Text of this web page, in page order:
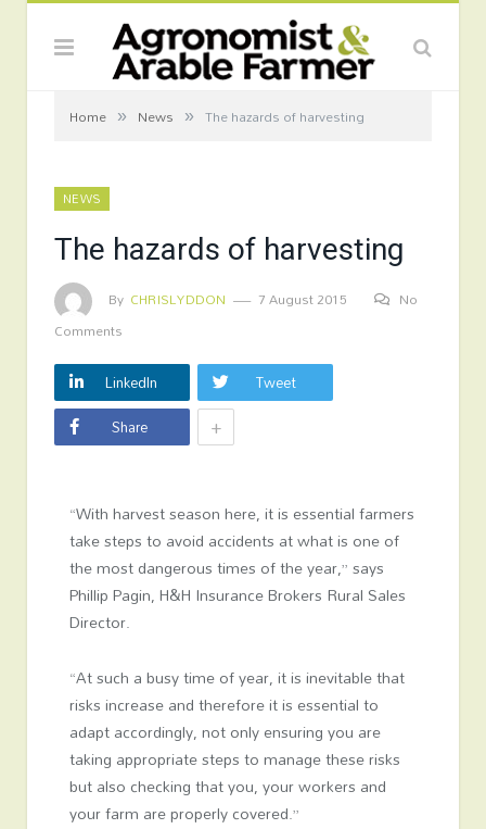
Home » News » The hazards of harvesting
NEWS
The hazards of harvesting
By CHRISLYDDON 7 August 2015
No
Comments
LinkedIn
Tweet
Share
+
“With harvest season here, it is essential farmers
take steps to avoid accidents at what is one of
the most dangerous times of the year,” says
Phillip Pagin, H&H Insurance Brokers Rural Sales
Director.
“At such a busy time of year, it is inevitable that
risks increase and therefore it is essential to
adapt accordingly, not only ensuring you are
taking appropriate steps to manage these risks
but also checking that you, your workers and
your farm are properly covered.”